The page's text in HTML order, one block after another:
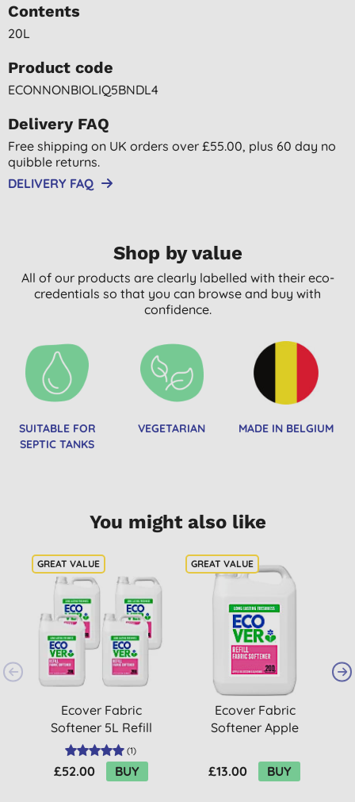
Contents
20L
Product code
ECONNONBIOLIQ5BNDL4
Delivery FAQ
Free shipping on UK orders over £55.00, plus 60 day no
quibble returns.
DELIVERY FAQ
Shop by value
All of our products are clearly labelled with their eco-
credentials so that you can browse and buy with
confidence.
SUITABLE FOR
SEPTIC TANKS
VEGETARIAN MADE IN BELGIUM
You might also like
Ecover Fabric
Softener 5L Refill
Bundle (1)
£52.00 BUY
Ecover Fabric
Softener Apple
£13.00
BUY